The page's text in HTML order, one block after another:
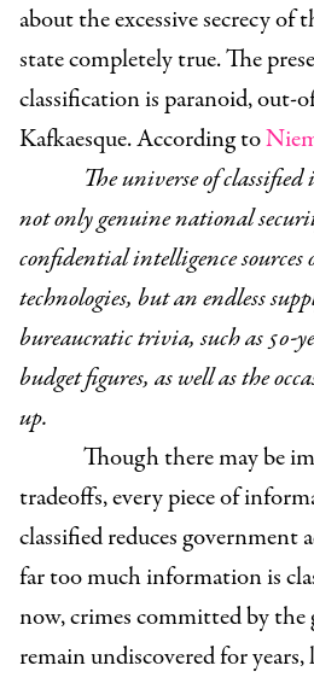
about the excessive secrecy of
state completely true.The
classification is paranoid, out-
Kafkaesque.According to
The universe of
not only genuine national
confidential intelligence
technologies, but an endless
bureaucratic trivia, such as 50-
budget figures, as well as the
up.
Though there may be
tradeoffs, every piece of
classified reduces government
far too much information is
now, crimes committed by the
remain undiscovered for years,